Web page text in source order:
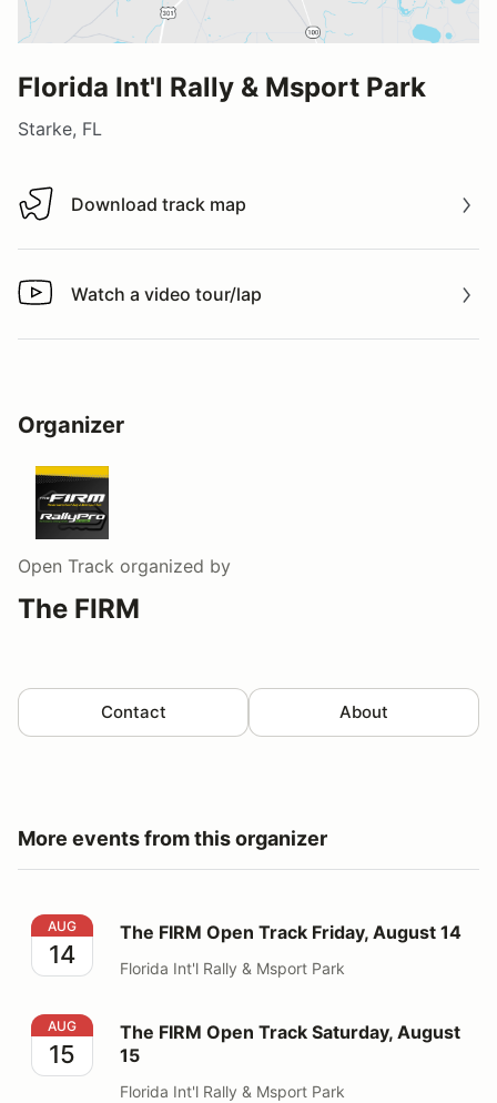
Florida Int'l Rally & Msport Park
Starke, FL
Download track map
Download track map
Watch a video tour/lap
Watch a video tour/lap
Organizer
Open Track organized by
The FIRM
Contact About
More events from this organizer
The FIRM Open Track Friday, August 14
AUG
14
The FIRM Open Track Friday, August 14
Florida Int'l Rally & Msport Park
The FIRM Open Track Saturday, August 15
AUG
15
The FIRM Open Track Saturday, August
15
Florida Int'l Rally & Msport Park